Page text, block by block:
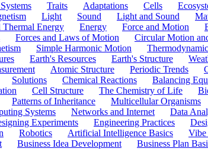
Traits Adaptations Cells
Light Sound Light and Sound
Thermal Energy Energy Force and Motion
Forces and Laws of Motion Circular Motion
Simple Harmonic Motion
Earth's Resources Earth's Structure
Atomic Structure Periodic Trends
Solutions Chemical Reactions Balancing
Cell Structure The Chemistry of Life
Patterns of Inheritance Multicellular Organisms
Systems Networks and Internet Data
Experiments Engineering Practices
Robotics Artificial Intelligence Basics Vibe
Business Idea Development Business Plan